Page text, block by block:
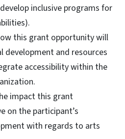
inclusive programs for
this grant opportunity will
development and resources
accessibility within the
impact this grant
on the participant’s
with regards to arts